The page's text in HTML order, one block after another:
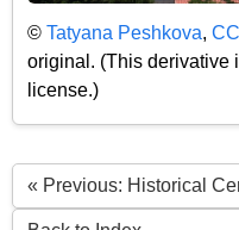
© Tatyana Peshkova,
original. (This derivative
license.)
« Previous: Historical